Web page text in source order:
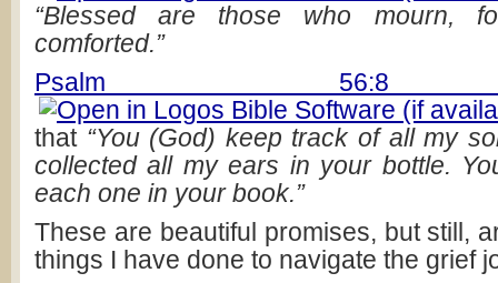
“Blessed are those who mourn,
comforted.”
Psalm 56:8
that “You (God) keep track of all my
collected all my ears in your bottle.
each one in your book.”
These are beautiful promises, but still,
things I have done to navigate the grief